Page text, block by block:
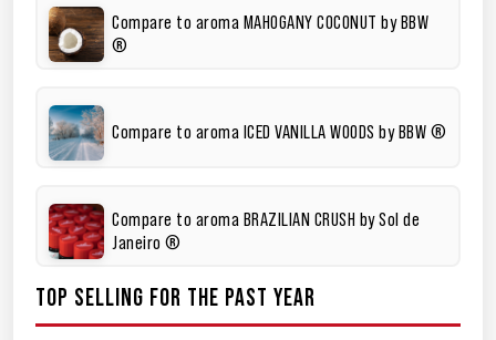
Compare to aroma MAHOGANY COCONUT by BBW
®
Compare to aroma ICED VANILLA WOODS by BBW ®
Compare to aroma BRAZILIAN CRUSH by Sol de
Janeiro ®
TOP SELLING FOR THE PAST YEAR